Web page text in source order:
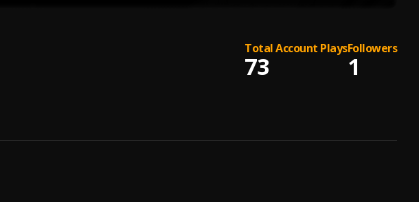
Total Account Plays
73
Followers
1